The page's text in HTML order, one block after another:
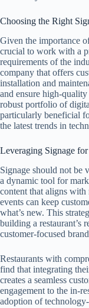
Choosing the Right
Given the importance
crucial to work with a
requirements of the
company that offers
installation and
and ensure high-
robust portfolio of
particularly beneficial
the latest trends in
Leveraging Signage
Signage should not be
a dynamic tool for
content that aligns with
events can keep
what’s new. This
building a restaurant’s
customer-focused
Restaurants with
find that integrating
creates a seamless
engagement to the in-
adoption of